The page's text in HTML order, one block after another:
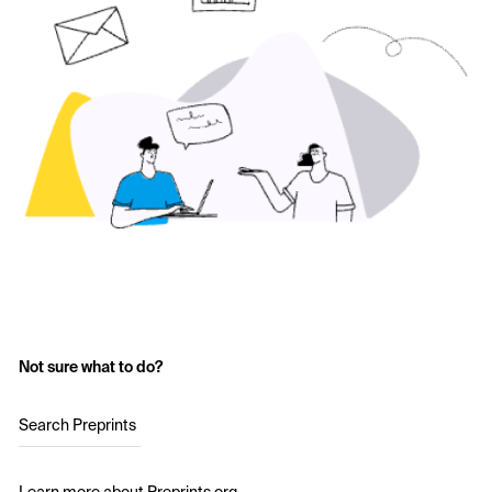
Not sure what to do?
Search Preprints